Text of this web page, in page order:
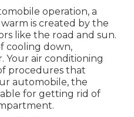
operation, a
is created by the
like the road and sun.
cooling down,
Your air conditioning
procedures that
automobile, the
for getting rid of